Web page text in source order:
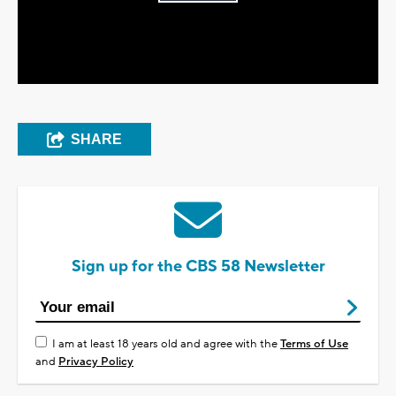
SHARE
Sign up for the CBS 58 Newsletter
I am at least 18 years old and agree with theTerms of Use
and Privacy Policy